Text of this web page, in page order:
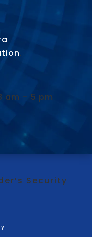
.
am – 5 pm
Security